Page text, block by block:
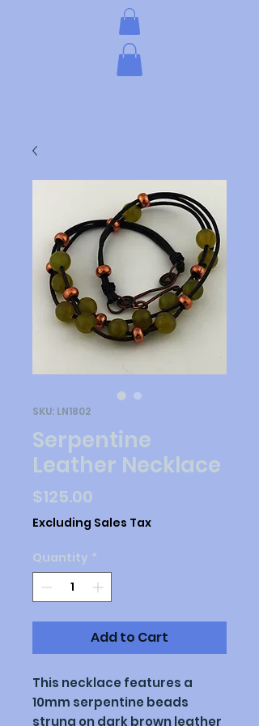
SKU: LN1802
Serpentine
Leather Necklace
$125.00
Excluding Sales Tax
Quantity *
Add to Cart
This necklace features a
10mm serpentine beads
strung on dark brown leather